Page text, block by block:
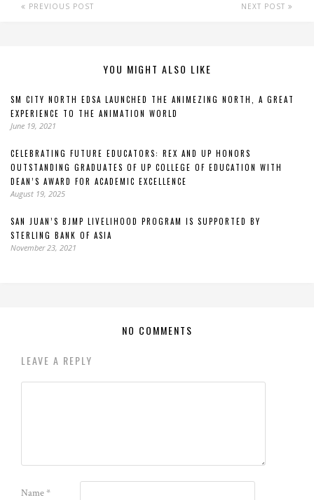
PREVIOUS POST NEXT POST
YOU MIGHT ALSO LIKE
SM CITY NORTH EDSA LAUNCHED THE ANIMEZING NORTH, A GREAT
EXPERIENCE TO THE ANIMATION WORLD
June 19, 2021
CELEBRATING FUTURE EDUCATORS: REX AND UP HONORS
OUTSTANDING GRADUATES OF UP COLLEGE OF EDUCATION WITH
DEAN’S AWARD FOR ACADEMIC EXCELLENCE
August 19, 2025
SAN JUAN’S BJMP LIVELIHOOD PROGRAM IS SUPPORTED BY
STERLING BANK OF ASIA
November 23, 2021
NO COMMENTS
LEAVE A REPLY
Name*